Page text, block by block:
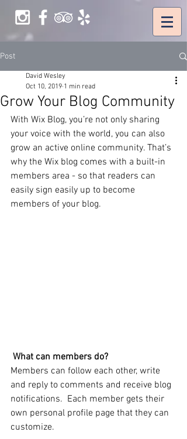
Post
Grow Your Blog Community
David Wesley
Oct 10, 2019 1 min read
With Wix Blog, you’re not only sharing
your voice with the world, you can also
grow an active online community. That’s
why the Wix blog comes with a built-in
members area - so that readers can
easily sign easily up to become
members of your blog.
What can members do?
Members can follow each other, write
and reply to comments and receive blog
notifications.  Each member gets their
own personal profile page that they can
customize.